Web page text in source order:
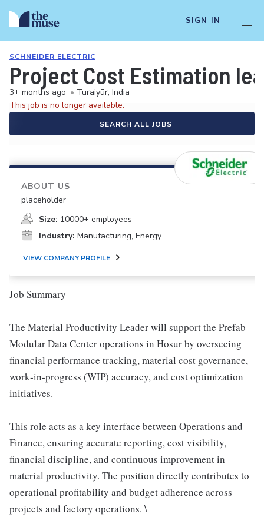
SIGN IN
SCHNEIDER ELECTRIC
Project Cost Estimation
3+ months ago • Turaiyūr, India
This job is no longer available.
SEARCH ALL JOBS
ABOUT US
placeholder
Size: 10000+ employees
Industry: Manufacturing, Energy
VIEW COMPANY PROFILE
Job Summary
The Material Productivity Leader will support the Prefab
Modular Data Center operations in Hosur by overseeing
financial performance tracking, material cost governance,
work‑in‑progress (WIP) accuracy, and cost optimization
initiatives.
This role acts as a key interface between Operations and
Finance, ensuring accurate reporting, cost visibility,
financial discipline, and continuous improvement in
material productivity. The position directly contributes to
operational profitability and budget adherence across
projects and factory operations. \